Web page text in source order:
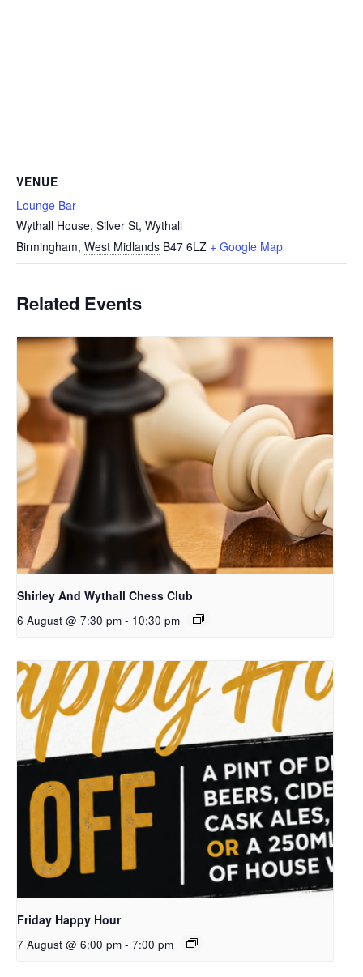
VENUE
Lounge Bar
Wythall House, Silver St, Wythall
Birmingham, West Midlands B47 6LZ + Google Map
Related Events
Shirley And Wythall Chess Club
6 August @ 7:30 pm - 10:30 pm
Friday Happy Hour
7 August @ 6:00 pm - 7:00 pm